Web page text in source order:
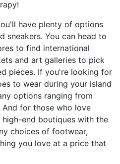
have plenty of options
sneakers. You can head to
to find international
and art galleries to pick
pieces. If you're looking for
to wear during your island
options ranging from
for those who love
high-end boutiques with the
choices of footwear,
you love at a price that